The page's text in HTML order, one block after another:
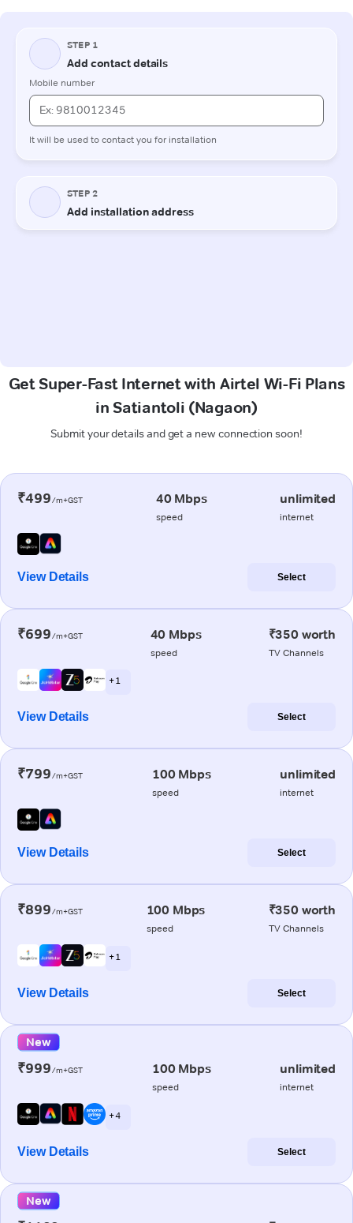
Get Super-Fast Internet with Airtel Wi-Fi Plans
in Satiantoli (Nagaon)
Submit your details and get a new connection soon!
₹499/m+GST 40 Mbps
speed
unlimited
internet
View Details Select
₹699/m+GST 40 Mbps
speed
₹350 worth
TV Channels
+ 1
View Details Select
₹799/m+GST 100 Mbps
speed
unlimited
internet
View Details Select
₹899/m+GST 100 Mbps
speed
₹350 worth
TV Channels
+ 1
View Details Select
New
₹999/m+GST 100 Mbps
speed
unlimited
internet
+ 4
View Details Select
New